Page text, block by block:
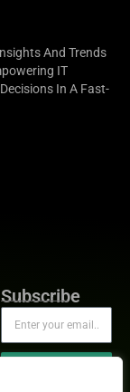
And Trends
IT
In A Fast-
Subscribe